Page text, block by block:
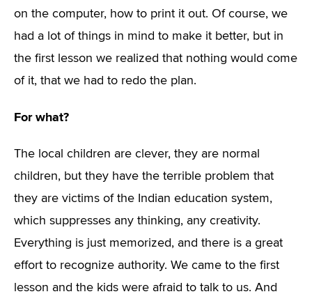
on the computer, how to print it out. Of course, we
had a lot of things in mind to make it better, but in
the first lesson we realized that nothing would come
of it, that we had to redo the plan.
For what?
The local children are clever, they are normal
children, but they have the terrible problem that
they are victims of the Indian education system,
which suppresses any thinking, any creativity.
Everything is just memorized, and there is a great
effort to recognize authority. We came to the first
lesson and the kids were afraid to talk to us. And